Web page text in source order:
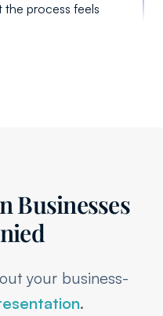
the process feels
Businesses
your business-
.